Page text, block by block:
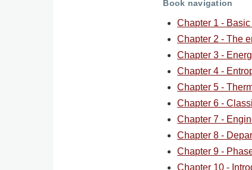
Book navigation
Chapter 1 -
Chapter 2 - The
Chapter 3 -
Chapter 4 -
Chapter 5 -
Chapter 6 -
Chapter 7 -
Chapter 8 -
Chapter 9 -
Chapter 10 -